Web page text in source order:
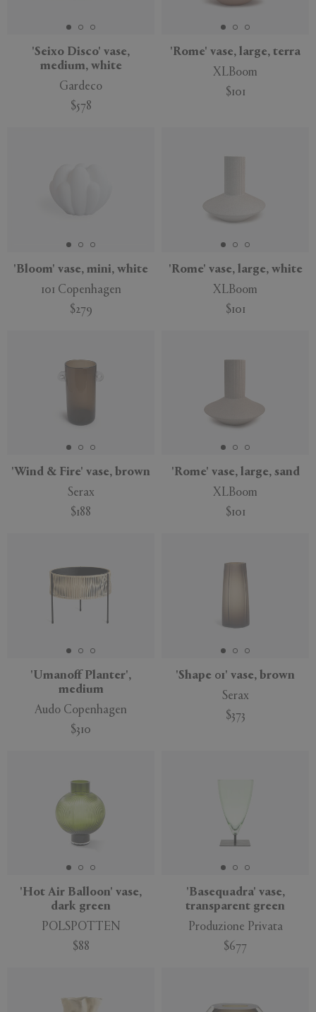
'Seixo Disco' vase,
medium, white
Gardeco
$578
'Rome' vase, large, terra
XLBoom
$101
'Bloom' vase, mini, white
101 Copenhagen
$279
'Rome' vase, large, white
XLBoom
$101
'Wind & Fire' vase, brown
Serax
$188
'Rome' vase, large, sand
XLBoom
$101
'Umanoff Planter',
medium
Audo Copenhagen
$310
'Shape 01' vase, brown
Serax
$373
'Hot Air Balloon' vase,
dark green
POLSPOTTEN
$88
'Basequadra' vase,
transparent green
Produzione Privata
$677